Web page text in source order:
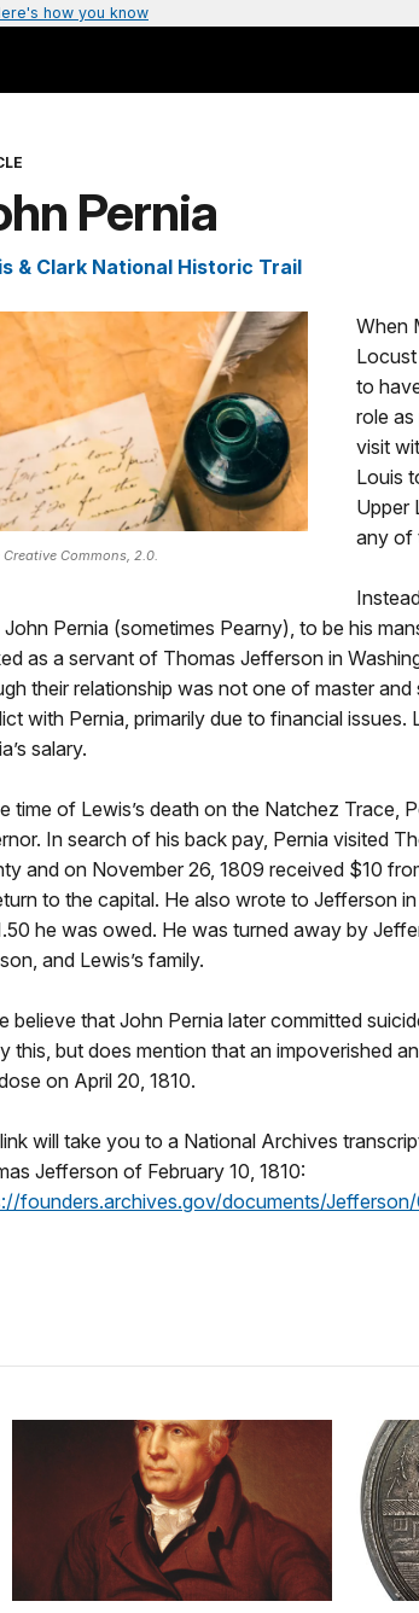
how you know
Pernia
& Clark National Historic Trail
Commons, 2.0.
When
to
role
visit
Louis
Upper
any of
John Pernia (sometimes Pearny), to be his
as a servant of Thomas Jefferson in
their relationship was not one of master
with Pernia, primarily due to financial issues.
salary.
time of Lewis’s death on the Natchez Trace,
In search of his back pay, Pernia visited
and on November 26, 1809 received $10
to the capital. He also wrote to Jefferson
he was owed. He was turned away by
and Lewis’s family.
believe that John Pernia later committed
this, but does mention that an impoverished
on April 20, 1810.
will take you to a National Archives
Jefferson of February 10, 1810:
founders.archives.gov/documents/